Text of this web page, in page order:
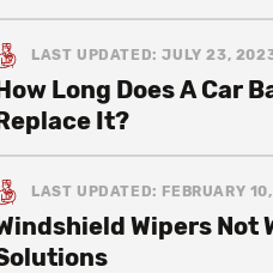
LAST UPDATED: JULY 23,
Long Does A Car
It?
LAST UPDATED: FEBRUARY
Wipers Not